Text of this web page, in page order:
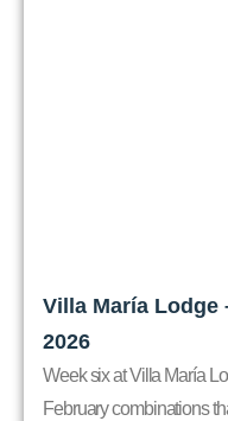
Villa María Lodge
2026
Week six at Villa María
February combinations